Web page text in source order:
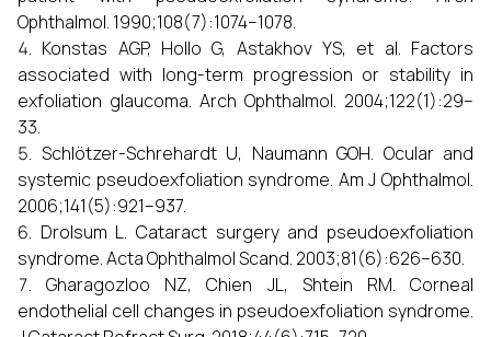
Ophthalmol. 1990;108(7):1074–1078.
Konstas AGP, Hollo G, Astakhov YS, et al. Factors
associated with long-term progression or stability in
exfoliation glaucoma. Arch Ophthalmol. 2004;122(1):29–
33.
Schlötzer-Schrehardt U, Naumann GOH. Ocular and
systemic pseudoexfoliation syndrome. Am J Ophthalmol.
2006;141(5):921–937.
Drolsum L. Cataract surgery and pseudoexfoliation
syndrome. Acta Ophthalmol Scand. 2003;81(6):626–630.
Gharagozloo NZ, Chien JL, Shtein RM. Corneal
endothelial cell changes in pseudoexfoliation syndrome.